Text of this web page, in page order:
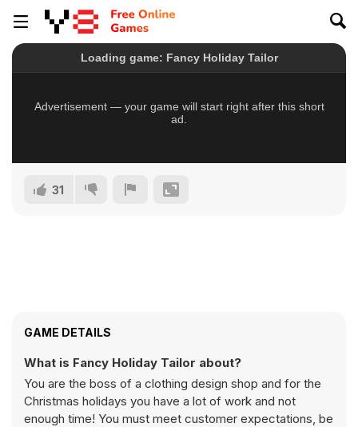
31
GAME DETAILS
What is Fancy Holiday Tailor about?
You are the boss of a clothing design shop and for the
Christmas holidays you have a lot of work and not
enough time! You must meet customer expectations, be